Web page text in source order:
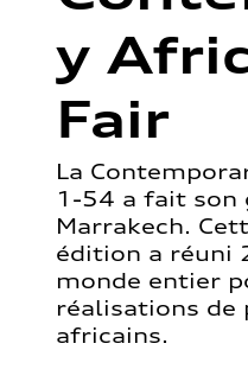
y
Fair
La
1-54 a fait son
Marrakech.
édition a réuni
monde entier
réalisations de
africains.